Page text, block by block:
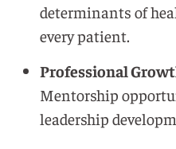
determinants of
every patient.
Professional
Mentorship
leadership